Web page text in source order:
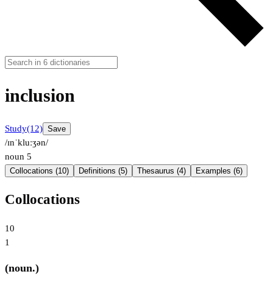
inclusion
Study(12) Save
/ɪnˈkluːʒən/
noun 5
Collocations (10) Definitions (5) Thesaurus (4) Examples (6)
Collocations
10
1
(noun.)